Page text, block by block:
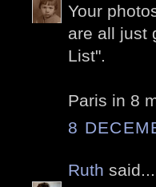
Your
are all just
List".
Paris in 8
8
Ruth said...